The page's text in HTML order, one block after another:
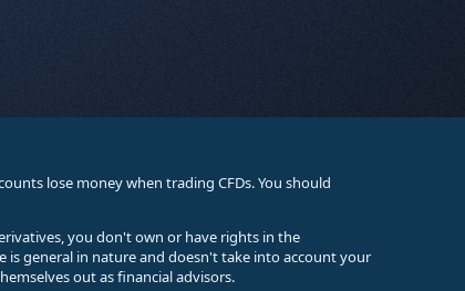
lose money when trading CFDs. You should
you don't own or have rights in the
is general in nature and doesn't take into account your
out as financial advisors.